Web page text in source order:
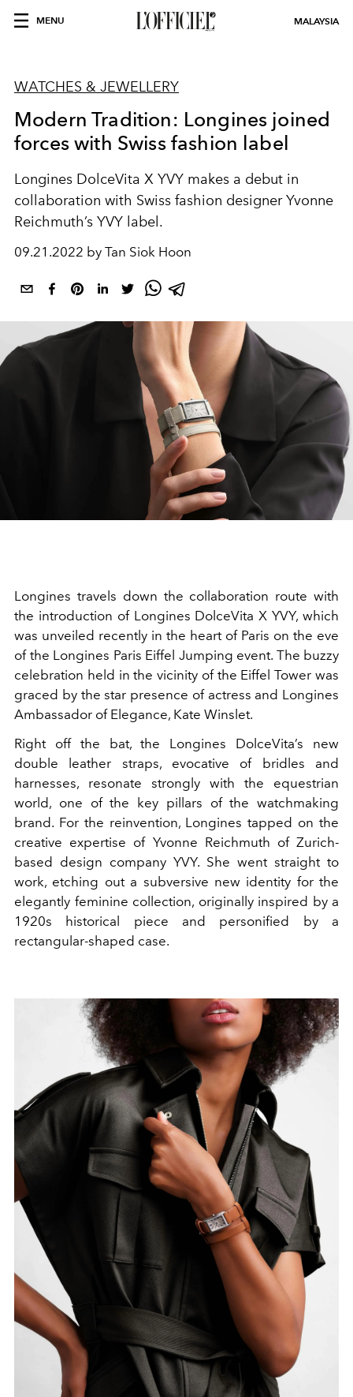
MENU MALAYSIA
WATCHES & JEWELLERY
Modern Tradition: Longines joined
forces with Swiss fashion label
Longines DolceVita X YVY makes a debut in
collaboration with Swiss fashion designer Yvonne
Reichmuth’s YVY label.
09.21.2022 by Tan Siok Hoon
Longines travels down the collaboration route with
the introduction of Longines DolceVita X YVY, which
was unveiled recently in the heart of Paris on the eve
of the Longines Paris Eiffel Jumping event. The buzzy
celebration held in the vicinity of the Eiffel Tower was
graced by the star presence of actress and Longines
Ambassador of Elegance, Kate Winslet.
Right off the bat, the Longines DolceVita’s new
double leather straps, evocative of bridles and
harnesses, resonate strongly with the equestrian
world, one of the key pillars of the watchmaking
brand. For the reinvention, Longines tapped on the
creative expertise of Yvonne Reichmuth of Zurich-
based design company YVY. She went straight to
work, etching out a subversive new identity for the
elegantly feminine collection, originally inspired by a
1920s historical piece and personified by a
rectangular-shaped case.